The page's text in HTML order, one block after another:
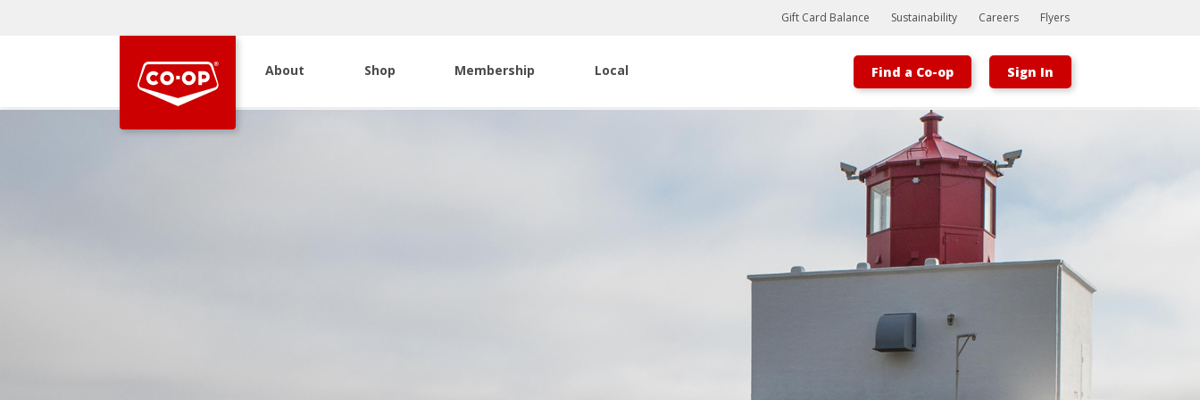
Bootstrap
Hello, world! This is a toast message.
Gift Card Balance Sustainability Careers Flyers
About Shop Membership Local Find a Co-op Sign In